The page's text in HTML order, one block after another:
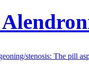
stenosis: The pill